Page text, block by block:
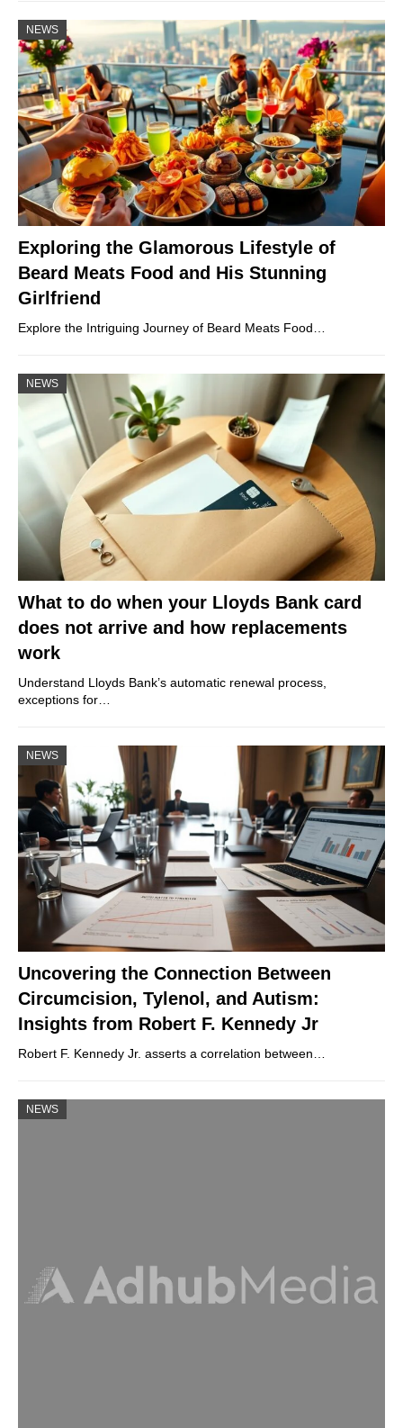
NEWS
Exploring the Glamorous Lifestyle of
Beard Meats Food and His Stunning
Girlfriend
Explore the Intriguing Journey of Beard Meats Food…
NEWS
What to do when your Lloyds Bank card
does not arrive and how replacements
work
Understand Lloyds Bank’s automatic renewal process,
exceptions for…
NEWS
Uncovering the Connection Between
Circumcision, Tylenol, and Autism:
Insights from Robert F. Kennedy Jr
Robert F. Kennedy Jr. asserts a correlation between…
NEWS